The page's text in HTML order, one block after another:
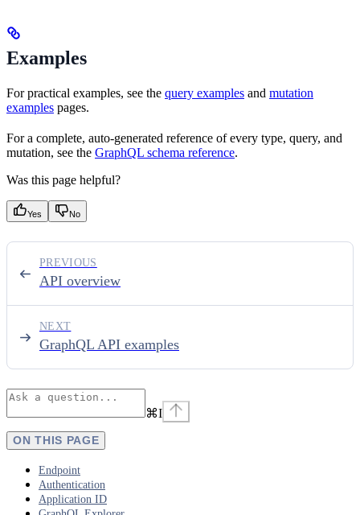
Examples
For practical examples, see the query examples and mutation
examples pages.
For a complete, auto-generated reference of every type, query, and
mutation, see the GraphQL schema reference.
Was this page helpful?
Yes No
API overview
PREVIOUS
GraphQL API examples
NEXT
⌘I
ON THIS PAGE
Endpoint
Authentication
Application ID